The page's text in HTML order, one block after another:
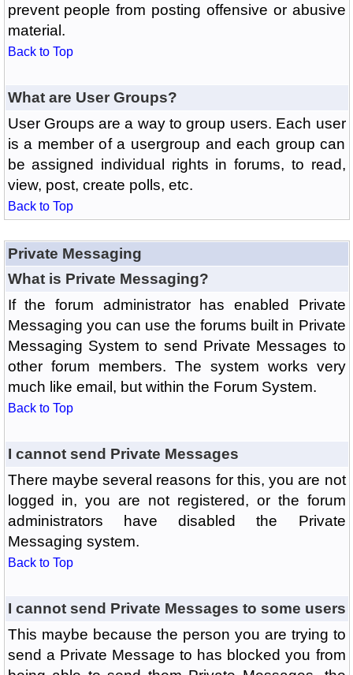
prevent people from posting offensive or abusive
material.
Back to Top
What are User Groups?
User Groups are a way to group users. Each user
is a member of a usergroup and each group can
be assigned individual rights in forums, to read,
view, post, create polls, etc.
Back to Top
Private Messaging
What is Private Messaging?
If the forum administrator has enabled Private
Messaging you can use the forums built in Private
Messaging System to send Private Messages to
other forum members. The system works very
much like email, but within the Forum System.
Back to Top
I cannot send Private Messages
There maybe several reasons for this, you are not
logged in, you are not registered, or the forum
administrators have disabled the Private
Messaging system.
Back to Top
I cannot send Private Messages to some users
This maybe because the person you are trying to
send a Private Message to has blocked you from